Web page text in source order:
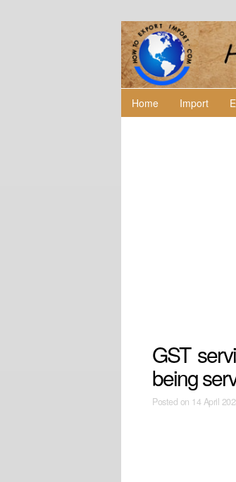
Home Import
GST
being
Posted on 14 April